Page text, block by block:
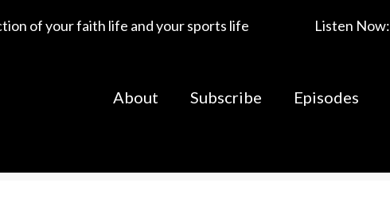
of your faith life and your sports life Listen Now:
About Subscribe Episodes